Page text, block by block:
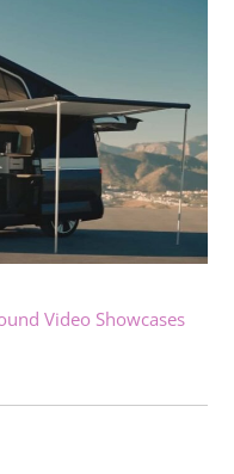
Video Showcases